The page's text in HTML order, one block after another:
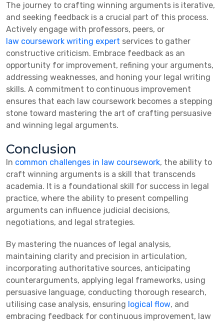
The journey to crafting winning arguments is iterative,
and seeking feedback is a crucial part of this process.
Actively engage with professors, peers, or
law coursework writing expert services to gather
constructive criticism. Embrace feedback as an
opportunity for improvement, refining your arguments,
addressing weaknesses, and honing your legal writing
skills. A commitment to continuous improvement
ensures that each law coursework becomes a stepping
stone toward mastering the art of crafting persuasive
and winning legal arguments.
Conclusion
In common challenges in law coursework, the ability to
craft winning arguments is a skill that transcends
academia. It is a foundational skill for success in legal
practice, where the ability to present compelling
arguments can influence judicial decisions,
negotiations, and legal strategies.
By mastering the nuances of legal analysis,
maintaining clarity and precision in articulation,
incorporating authoritative sources, anticipating
counterarguments, applying legal frameworks, using
persuasive language, conducting thorough research,
utilising case analysis, ensuring logical flow, and
embracing feedback for continuous improvement, law